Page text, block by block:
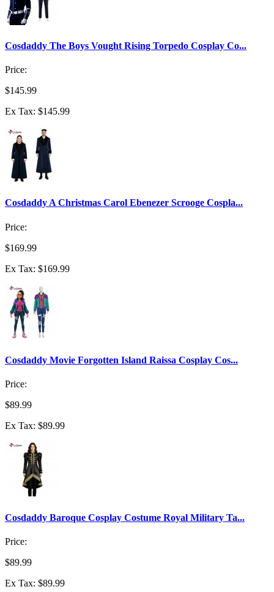
Cosdaddy The Boys Vought Rising Torpedo Cosplay Co...
Price:
$145.99
Ex Tax: $145.99
Cosdaddy A Christmas Carol Ebenezer Scrooge Cospla...
Price:
$169.99
Ex Tax: $169.99
Cosdaddy Movie Forgotten Island Raissa Cosplay Cos...
Price:
$89.99
Ex Tax: $89.99
Cosdaddy Baroque Cosplay Costume Royal Military Ta...
Price:
$89.99
Ex Tax: $89.99